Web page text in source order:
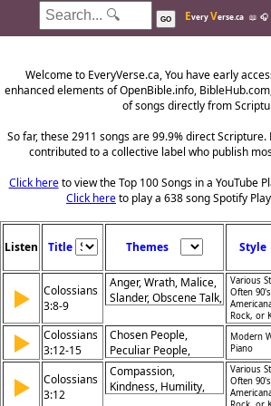
GO Every Verse.ca 📖 🎧
Welcome to EveryVerse.ca, You have early
enhanced elements of OpenBible.info,
of songs directly from
So far, these 2911 songs are 99.9% direct
contributed to a collective label who publish
Click hereto view the Top 100 Songs in a YouTube
Click hereto play a 638 song Spotify
Listen Title Themes Style
▶
Colossians
3:8-9
Anger, Wrath, Malice,
Slander, Obscene Talk,
Self, Renewal, Truth
Various
Often 90's
Rock, or
▶
Colossians
3:12-15
Chosen People,
Peculiar People,
Holiness, God's Love,
Brotherly Love,
Patience,
Modern
Piano
▶
Colossians
3:12
Compassion,
Kindness, Humility,
Various
Often 90's